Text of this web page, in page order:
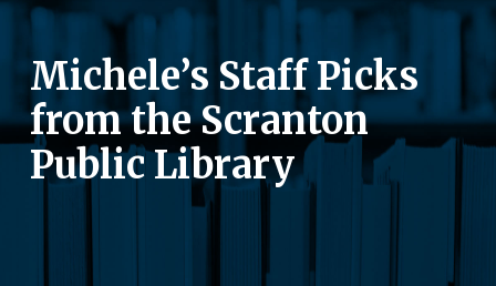
Michele’s Staff Picks
from the Scranton
Public Library